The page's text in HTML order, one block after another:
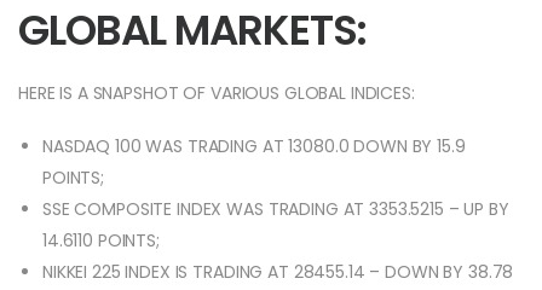
GLOBAL MARKETS:
HERE IS A SNAPSHOT OF VARIOUS GLOBAL INDICES:
NASDAQ 100 WAS TRADING AT 13080.0 DOWN BY 15.9
POINTS;
SSE COMPOSITE INDEX WAS TRADING AT 3353.5215 – UP BY
14.6110 POINTS;
NIKKEI 225 INDEX IS TRADING AT 28455.14 – DOWN BY 38.78